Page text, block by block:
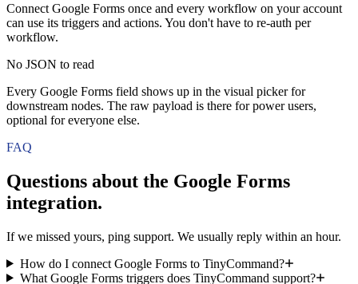
Connect Google Forms once and every workflow on your account
can use its triggers and actions. You don't have to re-auth per
workflow.
No JSON to read
Every Google Forms field shows up in the visual picker for
downstream nodes. The raw payload is there for power users,
optional for everyone else.
FAQ
Questions about the Google Forms
integration.
If we missed yours, ping support. We usually reply within an hour.
How do I connect Google Forms to TinyCommand?
What Google Forms triggers does TinyCommand support?